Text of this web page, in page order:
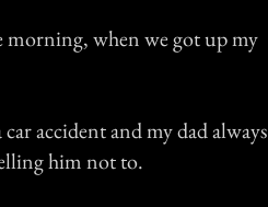
morning, when we got up my
accident and my dad always
him not to.